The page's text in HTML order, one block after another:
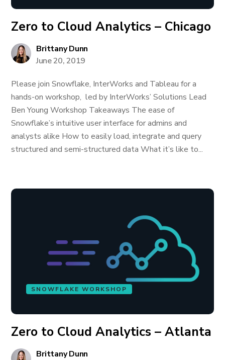
Zero to Cloud Analytics – Chicago
Brittany Dunn
June 20, 2019
Please join Snowflake, InterWorks and Tableau for a
hands-on workshop, led by InterWorks’ Solutions Lead
Ben Young Workshop Takeaways The ease of
Snowflake’s intuitive user interface for admins and
analysts alike How to easily load, integrate and query
structured and semi-structured data What it’s like to...
SNOWFLAKE WORKSHOP
Zero to Cloud Analytics – Atlanta
Brittany Dunn